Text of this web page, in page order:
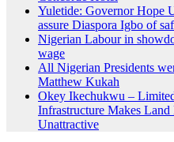
Yuletide: Governor Hope
assure Diaspora Igbo of
Nigerian Labour in
wage
All Nigerian Presidents
Matthew Kukah
Okey Ikechukwu –
Infrastructure Makes Land
Unattractive